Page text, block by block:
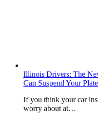
Illinois Drivers: The
Can Suspend Your
If you think your car
worry about at…